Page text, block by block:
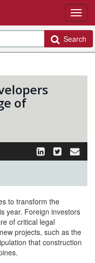
Search
of
to transform the
year. Foreign investors
of critical legal
projects, such as the
that construction